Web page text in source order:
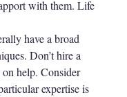
with them. Life
have a broad
Don’t hire a
help. Consider
expertise is